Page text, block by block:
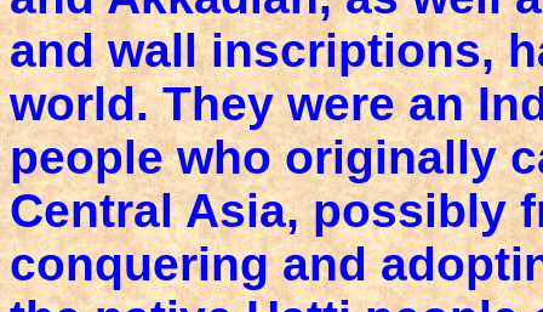
and wall inscriptions,
world. They were an
people who originally
Central Asia, possibly
conquering and